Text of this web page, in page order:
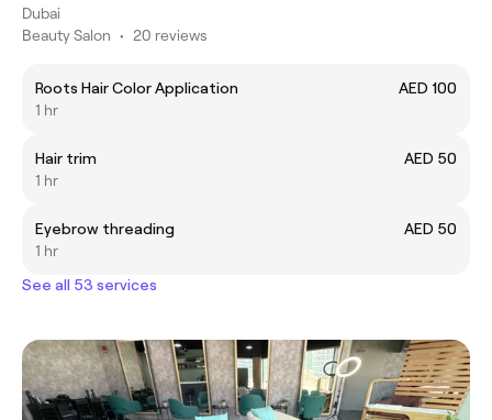
Dubai
Beauty Salon • 20 reviews
Roots Hair Color Application
AED 100
1 hr
Hair trim
AED 50
1 hr
Eyebrow threading
AED 50
1 hr
See all 53 services